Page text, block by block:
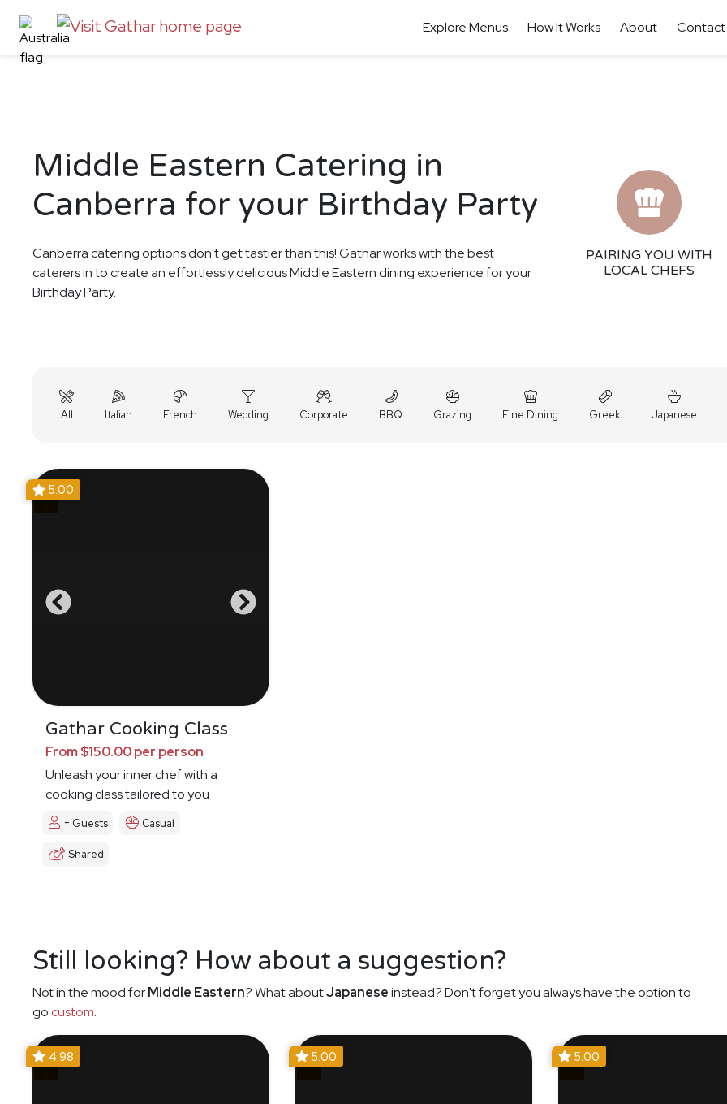
Explore Menus How It Works About Contact
Middle Eastern Catering in
Canberra for your Birthday Party
Canberra catering options don't get tastier than this! Gathar works with the best
caterers in to create an effortlessly delicious Middle Eastern dining experience for your
Birthday Party.
PAIRING YOU WITH
LOCAL CHEFS
All Italian French Wedding Corporate BBQ Grazing Fine Dining Greek Japanese
5.00
Gathar Cooking Class
From $150.00 per person
Unleash your inner chef with a
cooking class tailored to you
+ Guests Casual
Shared
Still looking? How about a suggestion?
Not in the mood forMiddle Eastern? What aboutJapaneseinstead? Don't forget you always have the option to
go custom.
4.98 5.00 5.00